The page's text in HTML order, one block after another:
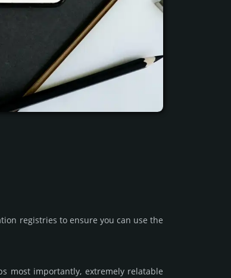
registries to ensure you can use the
most importantly, extremely relatable